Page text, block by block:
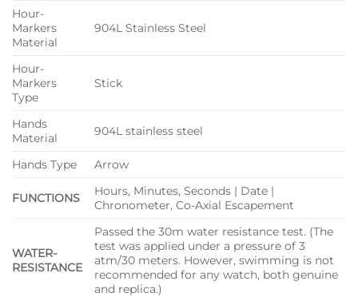
Hour-
Markers
Material
904L Stainless Steel
Hour-
Markers
Type
Stick
Hands
Material
904L stainless steel
Hands Type Arrow
FUNCTIONS
Hours, Minutes, Seconds | Date |
Chronometer, Co-Axial Escapement
WATER-
RESISTANCE
Passed the 30m water resistance test. (The
test was applied under a pressure of 3
atm/30 meters. However, swimming is not
recommended for any watch, both genuine
and replica.)